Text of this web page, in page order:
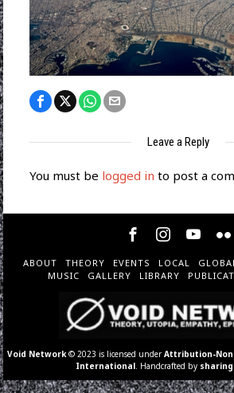
Leave a Reply
You must be logged in to post a
ABOUT THEORY EVENTS LOCAL
MUSIC
GALLERY LIBRARY
Void Network © 2023 is licensed underAttribution-
International . Handcrafted by